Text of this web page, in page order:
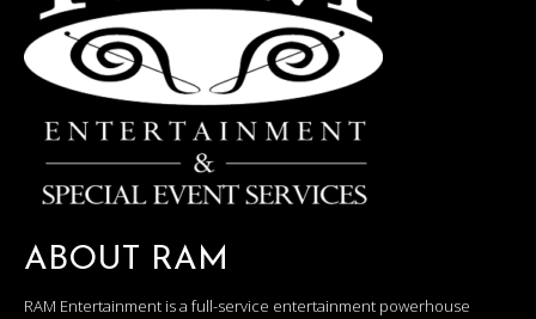
ABOUT RAM
RAM Entertainment is a full-service entertainment powerhouse